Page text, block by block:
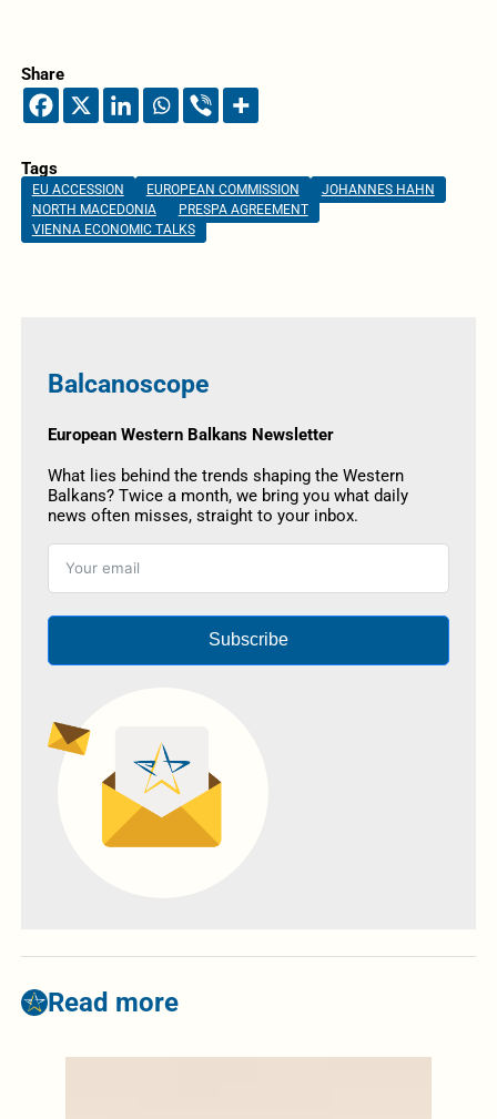
Share
Tags
EU ACCESSION EUROPEAN COMMISSION
JOHANNES HAHN
NORTH MACEDONIA
PRESPA AGREEMENT
VIENNA ECONOMIC TALKS
Balcanoscope
European Western Balkans Newsletter
What lies behind the trends shaping the Western
Balkans? Twice a month, we bring you what daily
news often misses, straight to your inbox.
Subscribe
Read more